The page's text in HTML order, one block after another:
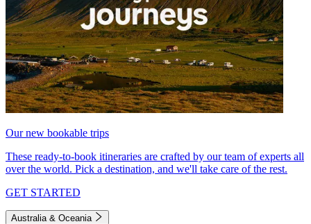
Our new bookable trips
These ready-to-book itineraries are crafted by our team of experts all
over the world. Pick a destination, and we'll take care of the rest.
GET STARTED
Australia & Oceania